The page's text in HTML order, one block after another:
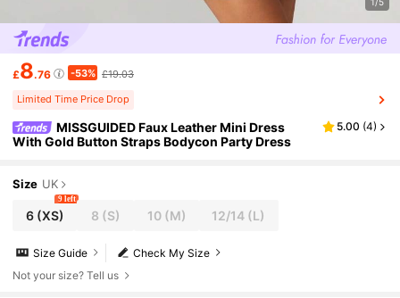
£8.76 -53% £19.03
Limited Time Price Drop
MISSGUIDED Faux Leather Mini Dress
With Gold Button Straps Bodycon Party Dress
5.00 (4)
Size UK
6(XS)
9 left
8 (S) 10(M) 12/14 (L)
Check My Size
Size Guide
Not your size? Tell us